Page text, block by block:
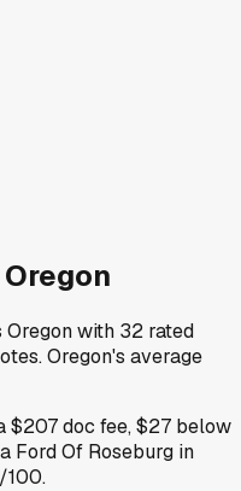
Oregon
Oregonwith 32 rated
.Oregon's average
$207doc fee,$27 below
Ford Of Roseburg in
/100.